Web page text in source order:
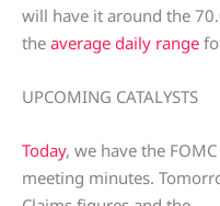
will have it around the
the average daily range
UPCOMING CATALYSTS
Today, we have the FOMC
meeting minutes.